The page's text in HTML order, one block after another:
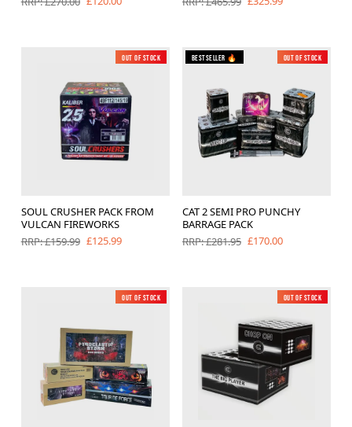
New
Out of Stock
SOUL CRUSHER PACK FROM
VULCAN FIREWORKS
RRP: £159.99 £125.99
Out of Stock
Bestseller 🔥
CAT 2 SEMI PRO PUNCHY
BARRAGE PACK
RRP: £281.95 £170.00
New
Out of Stock Out of Stock